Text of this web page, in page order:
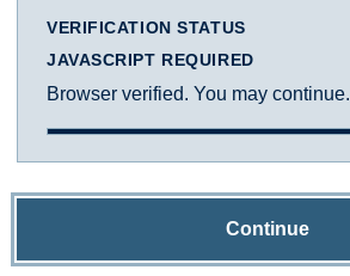
VERIFICATION STATUS
JAVASCRIPT REQUIRED
Browser verified. You may continue.
Continue